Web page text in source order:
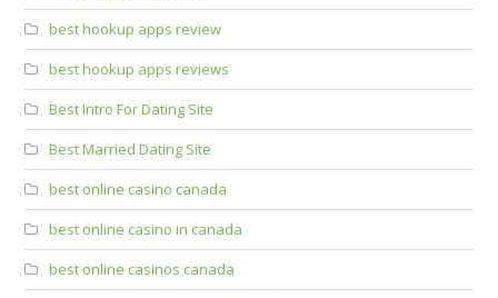
best hookup apps review
best hookup apps reviews
Best Intro For Dating Site
Best Married Dating Site
best online casino canada
best online casino in canada
best online casinos canada